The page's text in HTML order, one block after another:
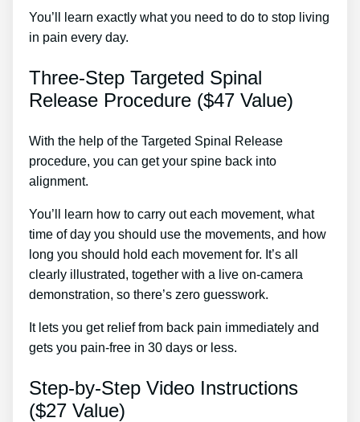
You’ll learn exactly what you need to do to stop living
in pain every day.
Three-Step Targeted Spinal
Release Procedure ($47 Value)
With the help of the Targeted Spinal Release
procedure, you can get your spine back into
alignment.
You’ll learn how to carry out each movement, what
time of day you should use the movements, and how
long you should hold each movement for. It’s all
clearly illustrated, together with a live on-camera
demonstration, so there’s zero guesswork.
It lets you get relief from back pain immediately and
gets you pain-free in 30 days or less.
Step-by-Step Video Instructions
($27 Value)